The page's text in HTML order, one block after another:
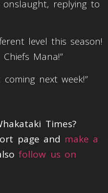
replying to
level this season!
Mana!”
next week!”
Times?
page and make a
follow us on